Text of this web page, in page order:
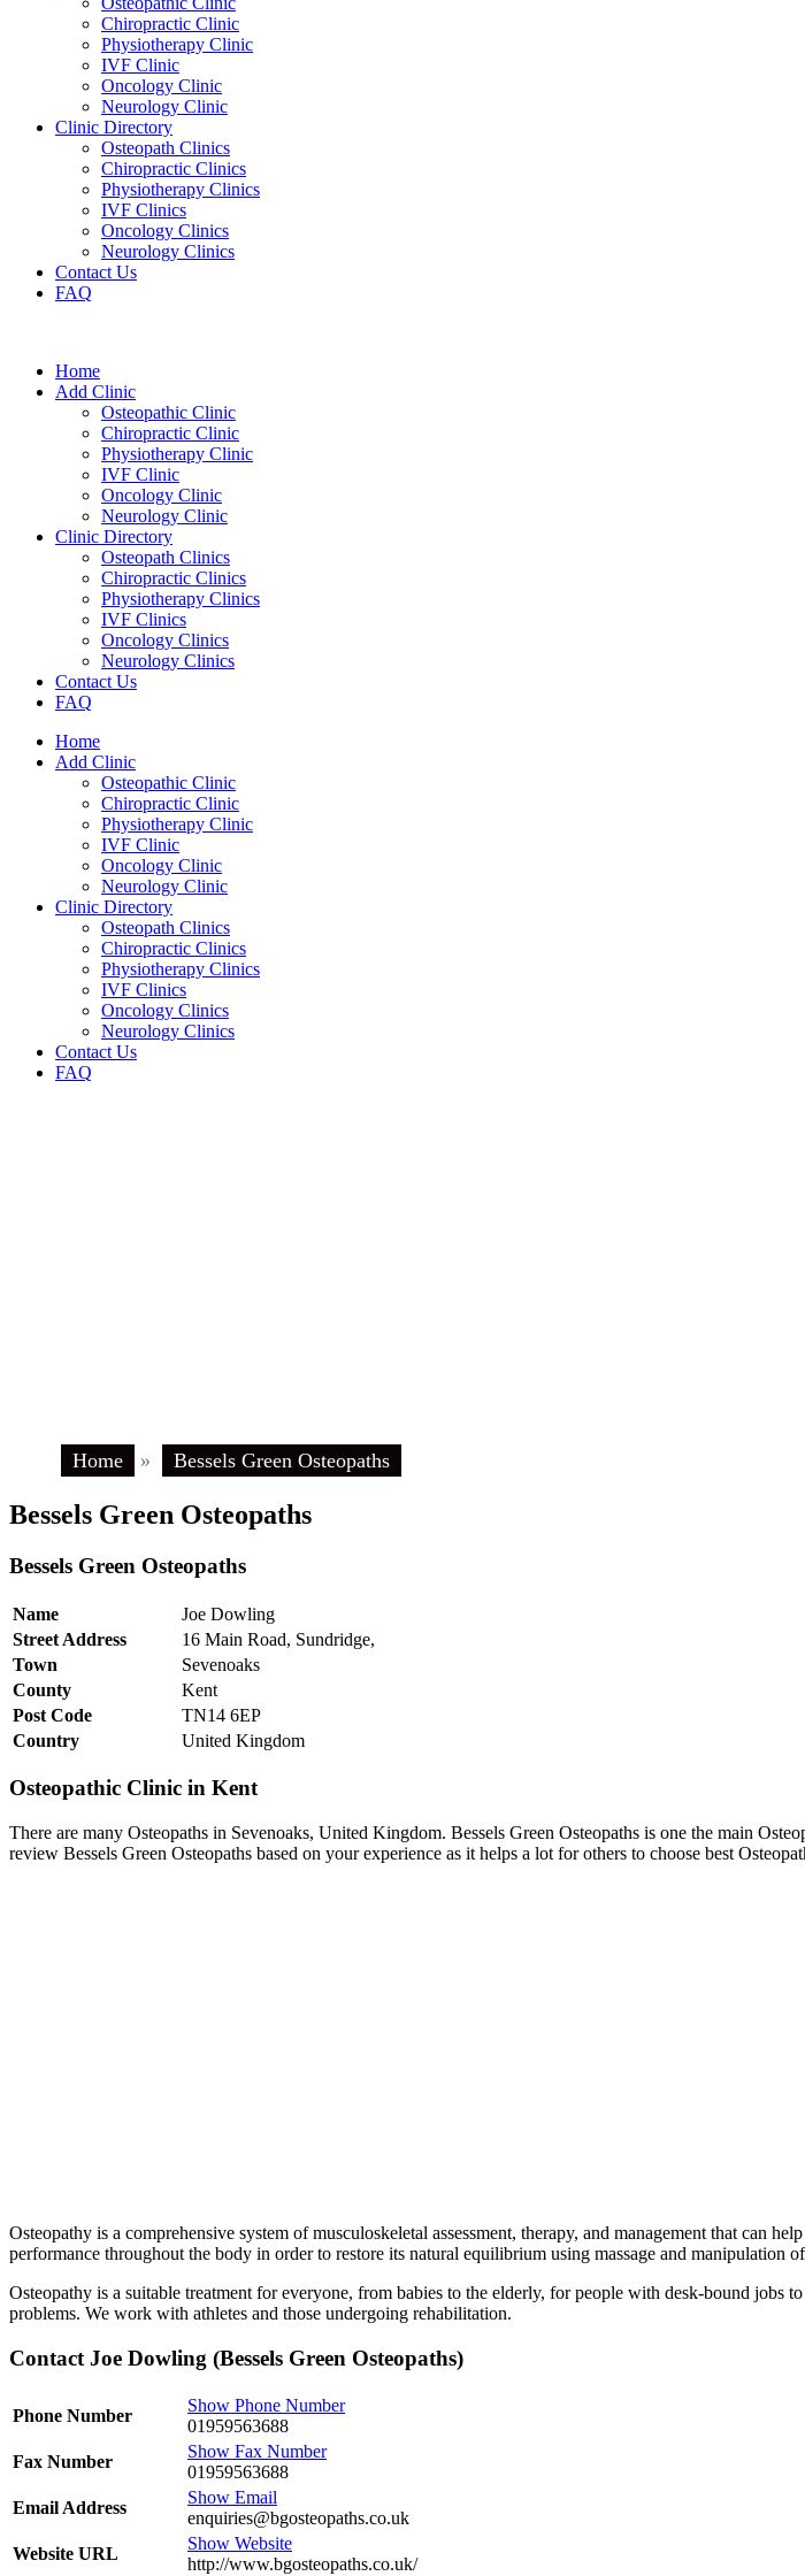
Chiropractic Clinic
Physiotherapy Clinic
IVF Clinic
Oncology Clinic
Neurology Clinic
Clinic Directory
Osteopath Clinics
Chiropractic Clinics
Physiotherapy Clinics
IVF Clinics
Oncology Clinics
Neurology Clinics
Contact Us
FAQ
Home
Add Clinic
Osteopathic Clinic
Chiropractic Clinic
Physiotherapy Clinic
IVF Clinic
Oncology Clinic
Neurology Clinic
Clinic Directory
Osteopath Clinics
Chiropractic Clinics
Physiotherapy Clinics
IVF Clinics
Oncology Clinics
Neurology Clinics
Contact Us
FAQ
Home
Add Clinic
Osteopathic Clinic
Chiropractic Clinic
Physiotherapy Clinic
IVF Clinic
Oncology Clinic
Neurology Clinic
Clinic Directory
Osteopath Clinics
Chiropractic Clinics
Physiotherapy Clinics
IVF Clinics
Oncology Clinics
Neurology Clinics
Contact Us
FAQ
Home » Bessels Green Osteopaths
Bessels Green Osteopaths
Bessels Green Osteopaths
Name
Joe Dowling
Street Address
16 Main Road, Sundridge,
Town
Sevenoaks
County
Kent
Post Code
TN14 6EP
Country
United Kingdom
Osteopathic Clinic in Kent
There are many Osteopaths in Sevenoaks, United Kingdom. Bessels Green Osteopaths is one the main
review Bessels Green Osteopaths based on your experience as it helps a lot for others to choose best
Osteopathy is a comprehensive system of musculoskeletal assessment, therapy, and management that can
performance throughout the body in order to restore its natural equilibrium using massage and manipulation
Osteopathy is a suitable treatment for everyone, from babies to the elderly, for people with desk-bound jobs
problems. We work with athletes and those undergoing rehabilitation.
Contact Joe Dowling (Bessels Green Osteopaths)
Phone Number
Show Phone Number
01959563688
Fax Number
Show Fax Number
01959563688
Email Address
Show Email
enquiries@bgosteopaths.co.uk
Website URL
Show Website
http://www.bgosteopaths.co.uk/